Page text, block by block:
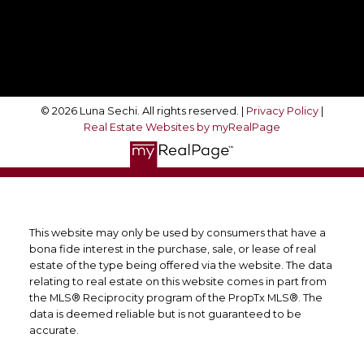
© 2026 Luna Sechi. All rights reserved. | Privacy Policy |
Real Estate Websites by myRealPage
This website may only be used by consumers that have a
bona fide interest in the purchase, sale, or lease of real
estate of the type being offered via the website. The data
relating to real estate on this website comes in part from
the MLS® Reciprocity program of the PropTx MLS®. The
data is deemed reliable but is not guaranteed to be
accurate.